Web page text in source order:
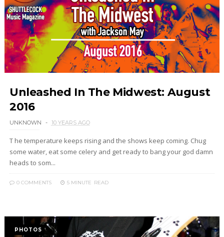
Unleashed In The Midwest: August
2016
UNKNOWN 10 YEARS AGO
T he temperature keeps rising and the shows keep coming. Chug
some water, eat some celery and get ready to bang your god damn
heads to som...
0 COMMENTS 5 MINUTE READ
PHOTOS